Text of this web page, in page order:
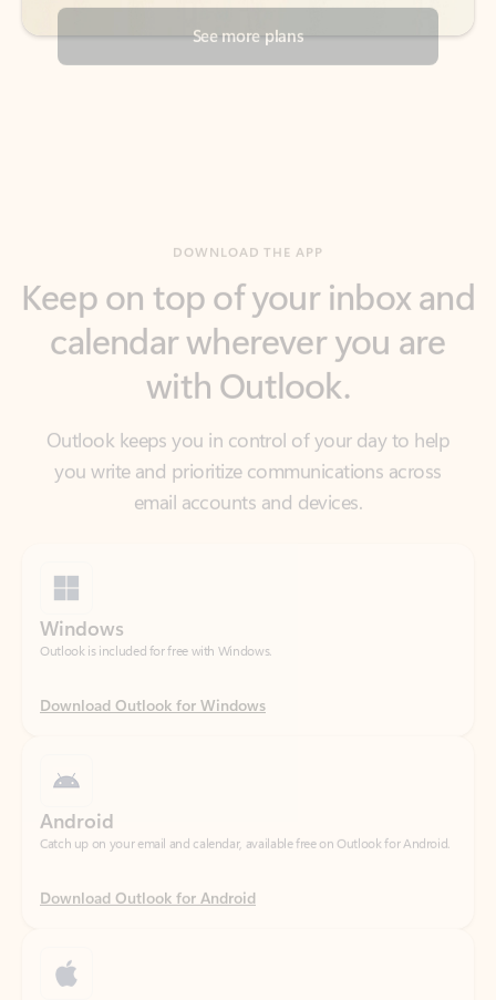
calendar wherever you are
with Outlook.
Outlook keeps you in control of your day to help
you write and prioritize communications across
Download Outlook for Windows
Download Outlook for Android